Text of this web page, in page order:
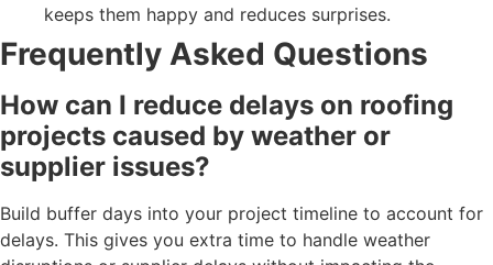
keeps them happy and reduces surprises.
Frequently Asked Questions
How can I reduce delays on roofing
projects caused by weather or
supplier issues?
Build buffer days into your project timeline to account for
delays. This gives you extra time to handle weather